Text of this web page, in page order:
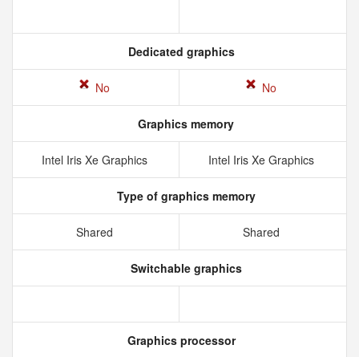
Dedicated graphics
No No
Graphics memory
Intel Iris Xe Graphics Intel Iris Xe Graphics
Type of graphics memory
Shared Shared
Switchable graphics
Graphics processor